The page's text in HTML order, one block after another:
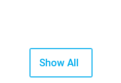
Show All